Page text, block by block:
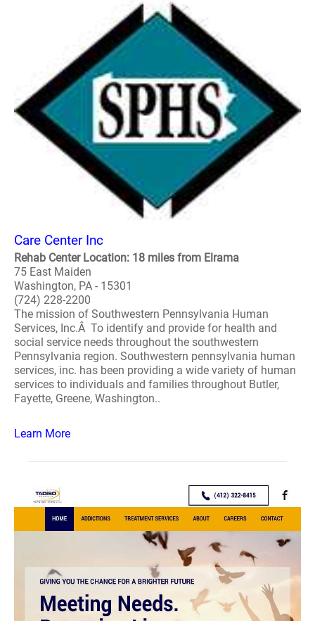
Care Center Inc
Rehab Center Location: 18 miles from Elrama
75 East Maiden
Washington, PA - 15301
(724) 228-2200
The mission of Southwestern Pennsylvania Human
Services, Inc.Â To identify and provide for health and
social service needs throughout the southwestern
Pennsylvania region. Southwestern pennsylvania human
services, inc. has been providing a wide variety of human
services to individuals and families throughout Butler,
Fayette, Greene, Washington..
Learn More